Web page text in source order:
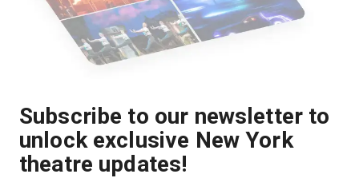
Subscribe to our newsletter to
unlock exclusive New York
theatre updates!